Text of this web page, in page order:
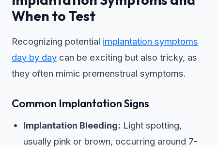
When to Test
Recognizing potential implantation symptoms
day by day can be exciting but also tricky, as
they often mimic premenstrual symptoms.
Common Implantation Signs
Implantation Bleeding: Light spotting,
usually pink or brown, occurring around 7-